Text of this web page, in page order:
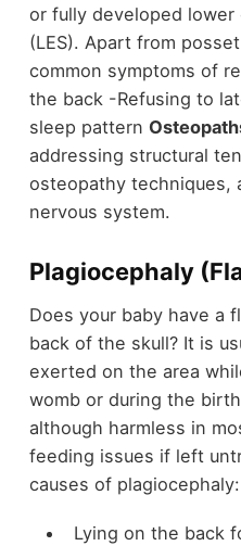
or fully developed
(LES). Apart from
common symptoms of
the back -Refusing to
sleep pattern
addressing structural
osteopathy techniques,
nervous system.
Plagiocephaly
Does your baby have a
back of the skull? It is
exerted on the area
womb or during the
although harmless in
feeding issues if left
causes of plagiocephaly:
Lying on the back